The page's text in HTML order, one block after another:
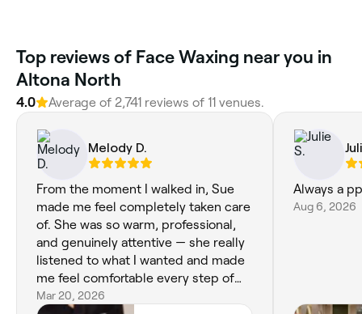
Top reviews of Face Waxing near you in
Altona North
4.0 Average of 2,741 reviews of 11 venues.
Melody D.
From the moment I walked in, Sue
made me feel completely taken care
of. She was so warm, professional,
and genuinely attentive — she really
listened to what I wanted and made
me feel comfortable every step of
the way. My facial left my skin feeling
Mar 20, 2026
Always a pp
Aug 6, 2026